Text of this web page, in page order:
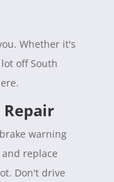
Whether it's
off South
warning
replace
Don't drive